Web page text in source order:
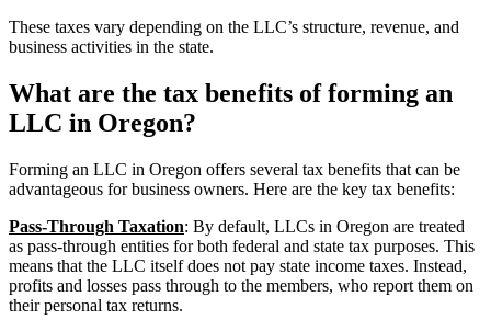
These taxes vary depending on the LLC’s structure, revenue, and
business activities in the state.
What are the tax benefits of forming an
LLC in Oregon?
Forming an LLC in Oregon offers several tax benefits that can be
advantageous for business owners. Here are the key tax benefits:
Pass-Through Taxation: By default, LLCs in Oregon are treated
as pass-through entities for both federal and state tax purposes. This
means that the LLC itself does not pay state income taxes. Instead,
profits and losses pass through to the members, who report them on
their personal tax returns.